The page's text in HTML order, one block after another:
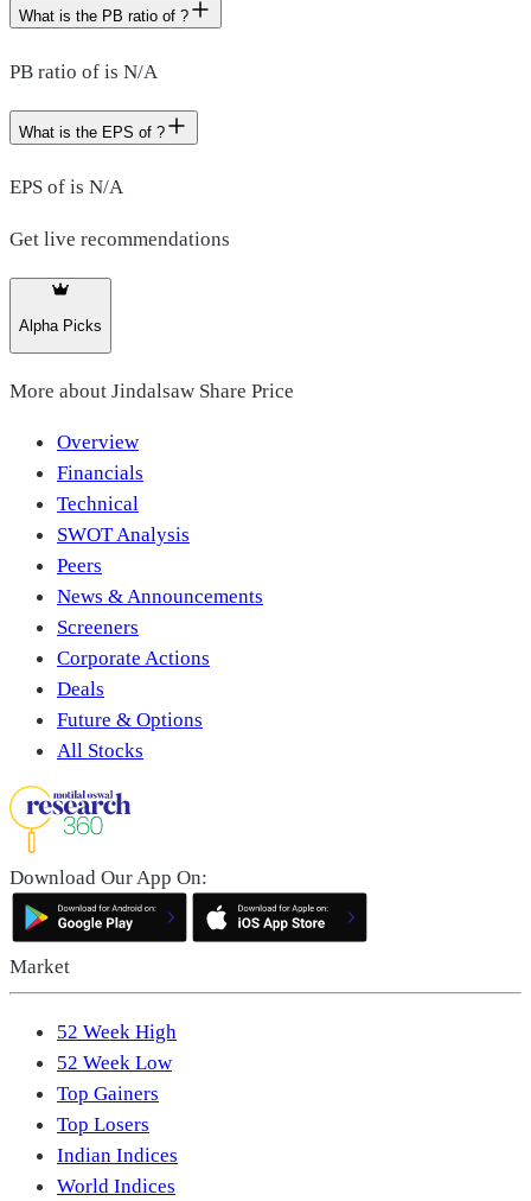
What is the PB ratio of ?
PB ratio of is N/A
What is the EPS of ?
EPS of is N/A
Get live recommendations
Alpha Picks
More about Jindalsaw Share Price
Overview
Financials
Technical
SWOT Analysis
Peers
News & Announcements
Screeners
Corporate Actions
Deals
Future & Options
All Stocks
Download Our App On:
Market
52 Week High
52 Week Low
Top Gainers
Top Losers
Indian Indices
World Indices